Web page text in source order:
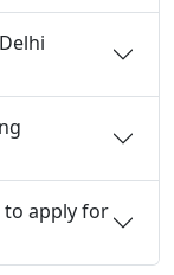
to apply for